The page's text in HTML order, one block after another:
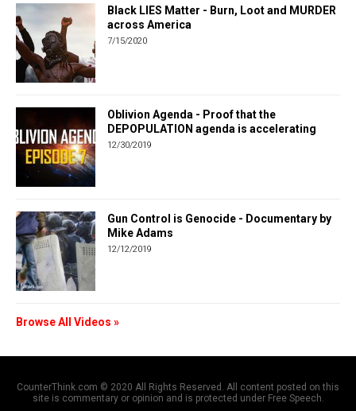
Black LIES Matter - Burn, Loot and MURDER
across America
7/15/2020
Oblivion Agenda - Proof that the
DEPOPULATION agenda is accelerating
12/30/2019
Gun Control is Genocide - Documentary by
Mike Adams
12/12/2019
Browse All Videos »
CounterThink.com © 2020 All Rights Reserved. All content posted on this
site is commentary or opinion and is protected under Free Speech.